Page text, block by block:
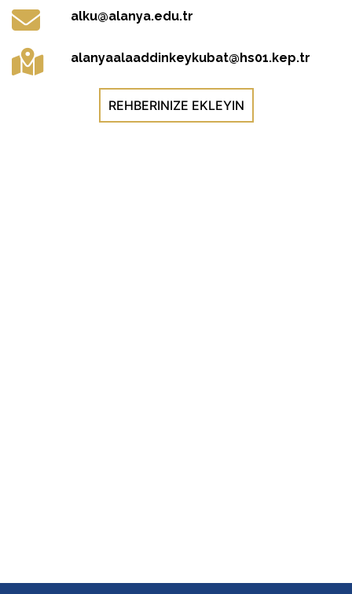
alku@alanya.edu.tr
alanyaalaaddinkeykubat@hs01.kep.tr
REHBERINIZE EKLEYIN